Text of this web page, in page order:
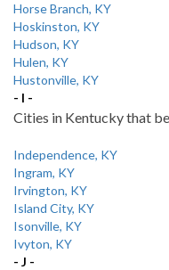
Horse Branch, KY
Hoskinston, KY
Hudson, KY
Hulen, KY
Hustonville, KY
- I -
Cities in Kentucky that
Independence, KY
Ingram, KY
Irvington, KY
Island City, KY
Isonville, KY
Ivyton, KY
- J -